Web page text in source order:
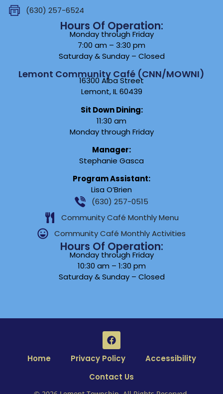
(630) 257-6524
Hours Of Operation:
Monday through Friday
7:00 am – 3:30 pm
Saturday & Sunday – Closed
Lemont Community Café (CNN/MOWNI)
16300 Alba Street
Lemont, IL 60439
Sit Down Dining:
11:30 am
Monday through Friday
Manager:
Stephanie Gasca
Program Assistant:
Lisa O’Brien
(630) 257-0515
Community Café Monthly Menu
Community Café Monthly Activities
Hours Of Operation:
Monday through Friday
10:30 am – 1:30 pm
Saturday & Sunday – Closed
Home Privacy Policy
Accessibility
Contact Us